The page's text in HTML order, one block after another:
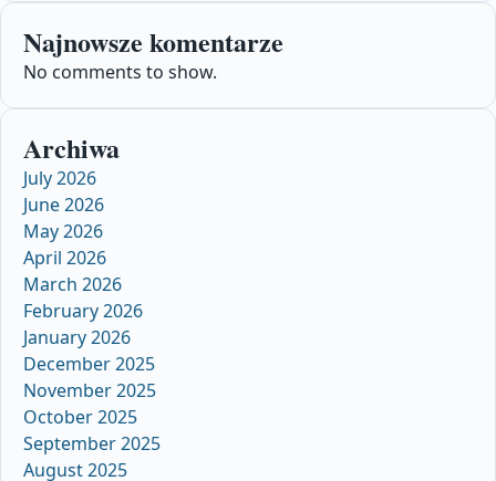
Najnowsze komentarze
No comments to show.
Archiwa
July 2026
June 2026
May 2026
April 2026
March 2026
February 2026
January 2026
December 2025
November 2025
October 2025
September 2025
August 2025